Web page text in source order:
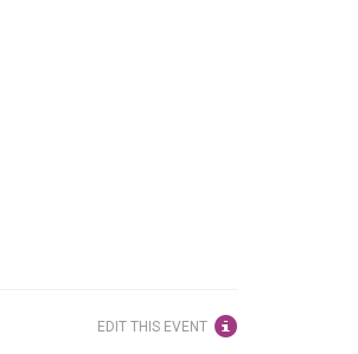
EDIT THIS EVENT